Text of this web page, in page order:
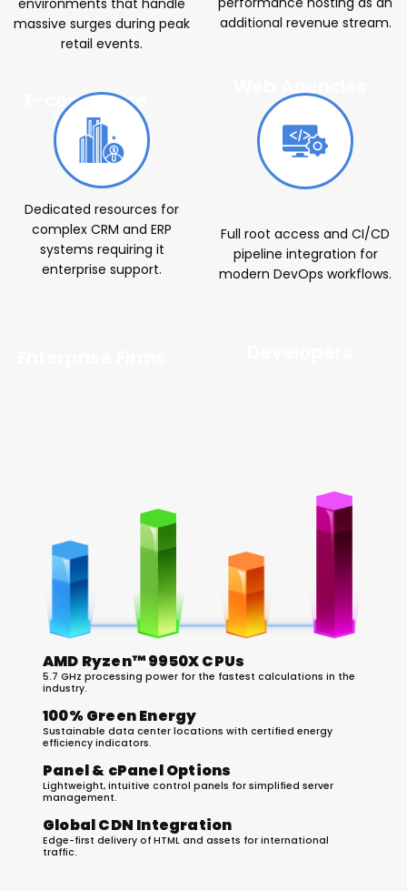
massive surges during peak
retail events.
E-commerce
Brands
additional revenue stream.
Web Agencies
Dedicated resources for
complex CRM and ERP
systems requiring it
enterprise support.
Full root access and CI/CD
pipeline integration for
modern DevOps workflows.
AMD Ryzen™ 9950X CPUs
5.7 GHz processing power for the fastest calculations in the
industry.
100% Green Energy
Sustainable data center locations with certified energy
efficiency indicators.
Panel & cPanel Options
Lightweight, intuitive control panels for simplified server
management.
Global CDN Integration
Edge-first delivery of HTML and assets for international
traffic.